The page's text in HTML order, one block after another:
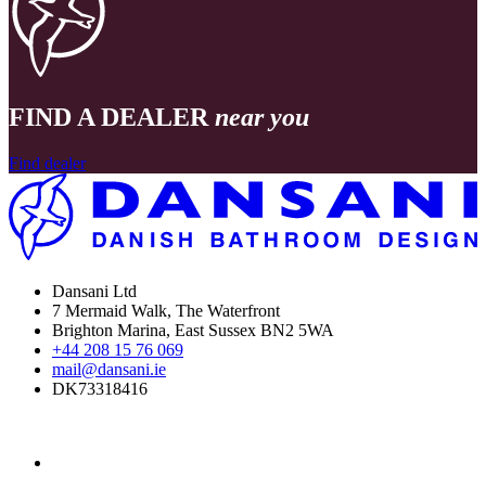
FIND A DEALER near you
Find dealer
Dansani Ltd
7 Mermaid Walk, The Waterfront
Brighton Marina, East Sussex BN2 5WA
+44 208 15 76 069
mail@dansani.ie
DK73318416